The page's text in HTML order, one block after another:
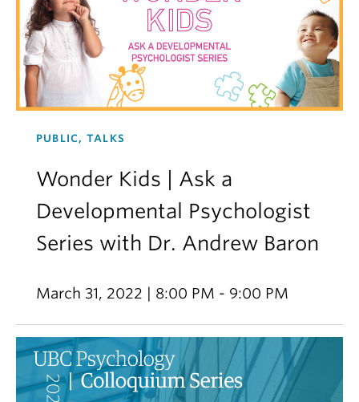
PUBLIC, TALKS
Wonder Kids | Ask a
Developmental Psychologist
Series with Dr. Andrew Baron
March 31, 2022 | 8:00 PM - 9:00 PM